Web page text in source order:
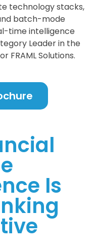
technology stacks,
batch-mode
time intelligence
Leader in the
FRAML Solutions.
Is